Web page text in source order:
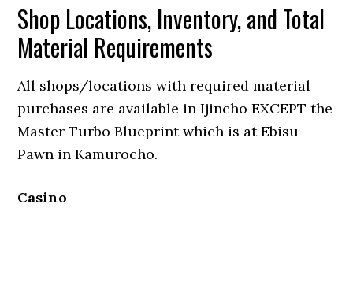
Shop Locations, Inventory, and Total
Material Requirements
All shops/locations with required material
purchases are available in Ijincho EXCEPT the
Master Turbo Blueprint which is at Ebisu
Pawn in Kamurocho.
Casino